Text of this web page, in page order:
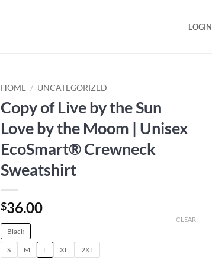
LOGIN
HOME / UNCATEGORIZED
Copy of Live by the Sun
Love by the Moom | Unisex
EcoSmart® Crewneck
Sweatshirt
$36.00
Black
S M L XL 2XL
CLEAR